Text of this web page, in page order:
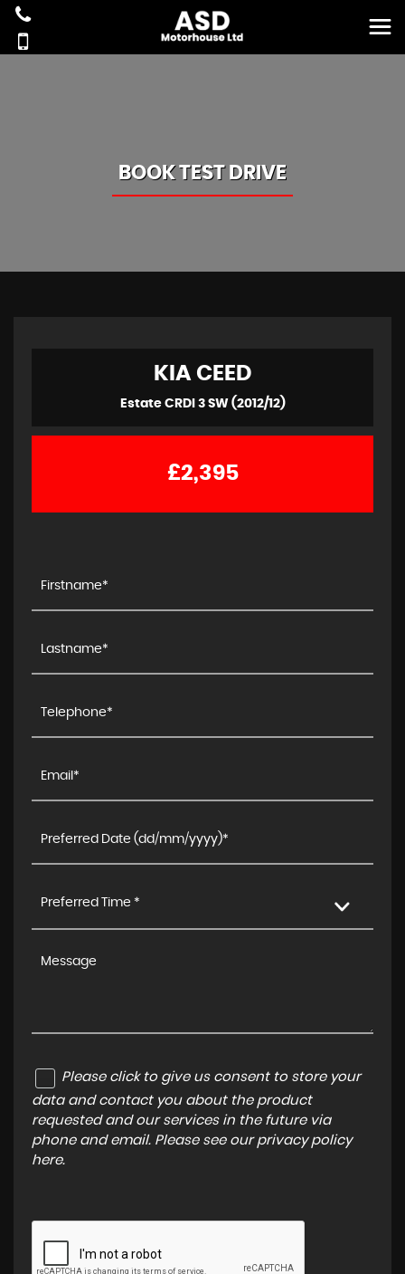
BOOK TEST DRIVE
KIACEED
Estate CRDI 3 SW (2012/12)
£2,395
Preferred Time *
Please click to give us consent to store your
data and contact you about the product
requested and our services in the future via
phone and email. Please see our privacy policy
here.